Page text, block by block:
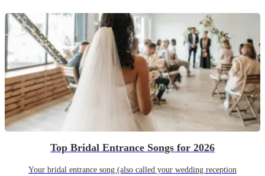
Top Bridal Entrance Songs for 2026
Your bridal entrance song (also called your wedding reception